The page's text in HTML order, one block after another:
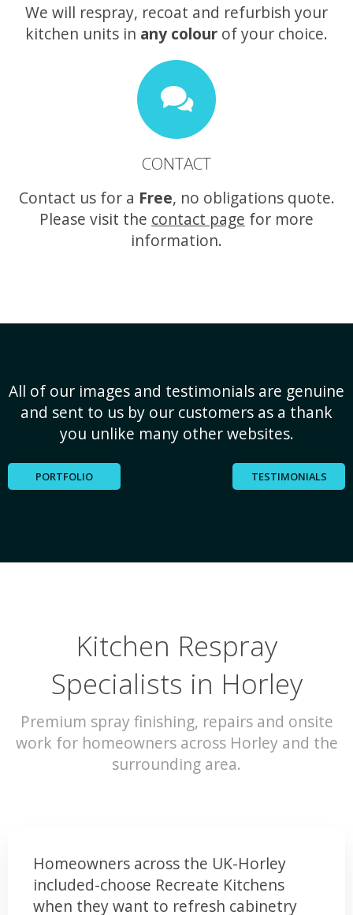
We will respray, recoat and refurbish your
kitchen units in any colour of your choice.
CONTACT
Contact us for a Free, no obligations quote.
Please visit the contact page for more
information.
All of our images and testimonials are genuine
and sent to us by our customers as a thank
you unlike many other websites.
PORTFOLIO TESTIMONIALS
Kitchen Respray
Specialists in Horley
Premium spray finishing, repairs and onsite
work for homeowners across Horley and the
surrounding area.
Homeowners across the UK-Horley
included-choose Recreate Kitchens
when they want to refresh cabinetry